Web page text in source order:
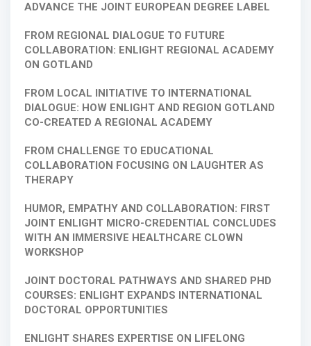
ADVANCE THE JOINT EUROPEAN DEGREE LABEL
FROM REGIONAL DIALOGUE TO FUTURE
COLLABORATION: ENLIGHT REGIONAL ACADEMY
ON GOTLAND
FROM LOCAL INITIATIVE TO INTERNATIONAL
DIALOGUE: HOW ENLIGHT AND REGION GOTLAND
CO-CREATED A REGIONAL ACADEMY
FROM CHALLENGE TO EDUCATIONAL
COLLABORATION FOCUSING ON LAUGHTER AS
THERAPY
HUMOR, EMPATHY AND COLLABORATION: FIRST
JOINT ENLIGHT MICRO-CREDENTIAL CONCLUDES
WITH AN IMMERSIVE HEALTHCARE CLOWN
WORKSHOP
JOINT DOCTORAL PATHWAYS AND SHARED PHD
COURSES: ENLIGHT EXPANDS INTERNATIONAL
DOCTORAL OPPORTUNITIES
ENLIGHT SHARES EXPERTISE ON LIFELONG